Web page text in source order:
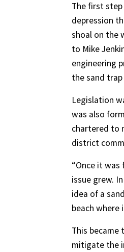
The first
depression
shoal on the
to Mike
engineering
the sand
Legislation
was also
chartered to
district
“Once it
issue grew.
idea of a
beach where
This became
mitigate the